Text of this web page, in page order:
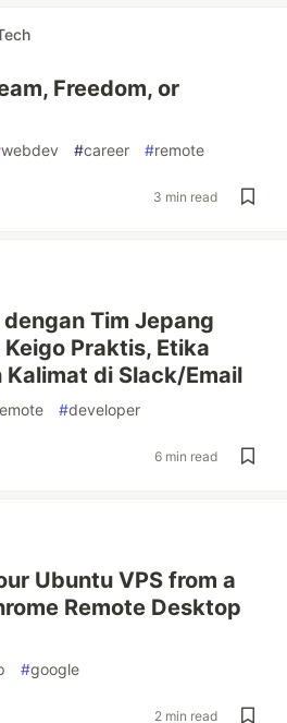
Freedom, or
webdev #career #remote
3 min read
Tim Jepang
Praktis, Etika
Kalimat di Slack/Email
#developer
6 min read
Ubuntu VPS from a
Remote Desktop
#google
2 min read